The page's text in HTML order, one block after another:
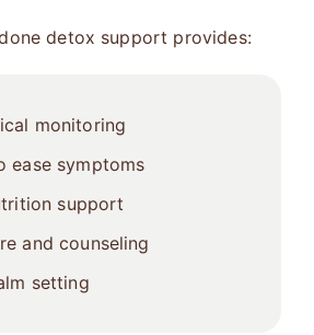
detox support provides:
monitoring
ease symptoms
support
and counseling
setting